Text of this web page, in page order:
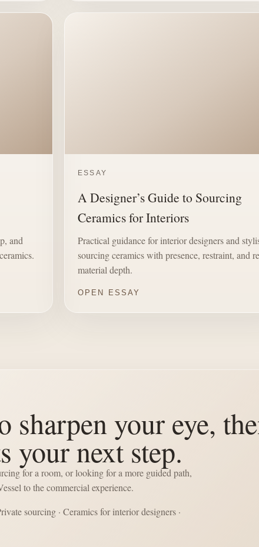
and
ESSAY
A Designer’s Guide to Sourcing
Ceramics for Interiors
Practical guidance for interior designers and
sourcing ceramics with presence, restraint, and
material depth.
OPEN ESSAY
sharpen your eye,
your next step.
for a room, or looking for a more guided path,
to the commercial experience.
sourcing · Ceramics for interior designers ·